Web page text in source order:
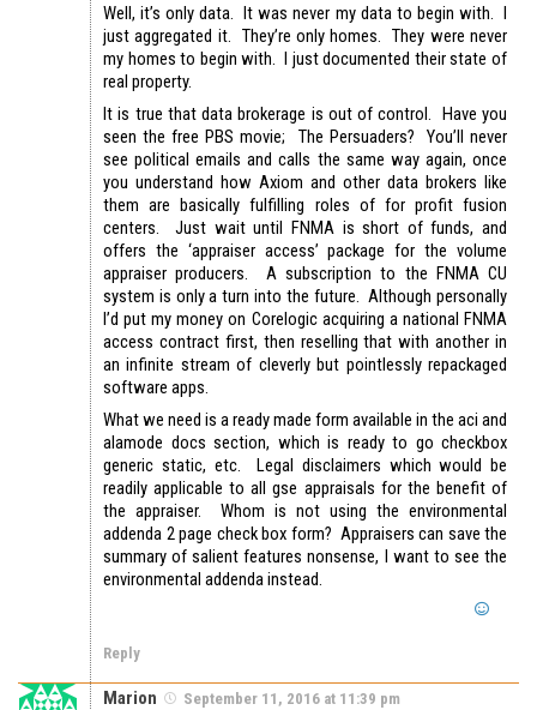
Well, it’s only data. It was never my data to begin with. I
just aggregated it. They’re only homes. They were never
my homes to begin with. I just documented their state of
real property.
It is true that data brokerage is out of control. Have you
seen the free PBS movie; The Persuaders? You’ll never
see political emails and calls the same way again, once
you understand how Axiom and other data brokers like
them are basically fulfilling roles of for profit fusion
centers. Just wait until FNMA is short of funds, and
offers the ‘appraiser access’ package for the volume
appraiser producers. A subscription to the FNMA CU
system is only a turn into the future. Although personally
I’d put my money on Corelogic acquiring a national FNMA
access contract first, then reselling that with another in
an infinite stream of cleverly but pointlessly repackaged
software apps.
What we need is a ready made form available in the aci and
alamode docs section, which is ready to go checkbox
generic static, etc. Legal disclaimers which would be
readily applicable to all gse appraisals for the benefit of
the appraiser. Whom is not using the environmental
addenda 2 page check box form? Appraisers can save the
summary of salient features nonsense, I want to see the
environmental addenda instead.
Reply
Marion September 11, 2016 at 11:39 pm